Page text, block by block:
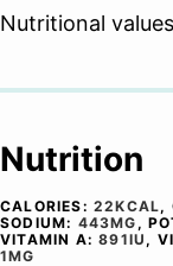
Nutritional
Nutrition
CALORIES: 22KCAL,
SODIUM: 443MG ,
VITAMIN A:891IU ,
1MG